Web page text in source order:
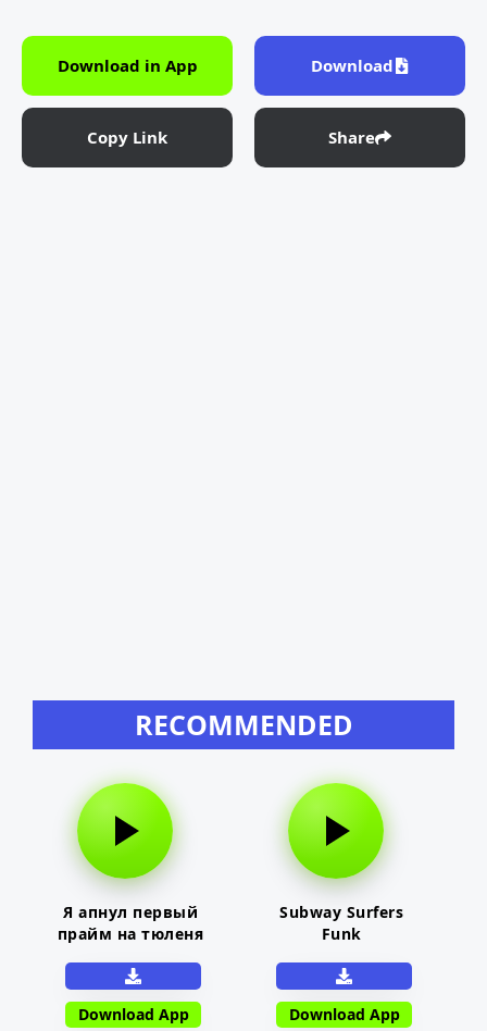
Download in App Download
Copy Link Share
RECOMMENDED
Я апнул первый
прайм на тюленя
Download App
Subway Surfers
Funk
Download App